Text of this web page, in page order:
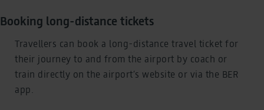
Booking long-distance tickets
Travellers can book a long-distance travel ticket for
their journey to and from the airport by coach or
train directly on the airport’s website or via the BER
app.